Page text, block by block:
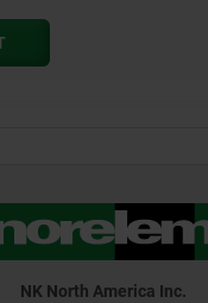
NK North America Inc.